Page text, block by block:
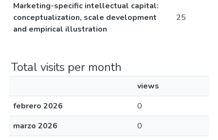
Marketing-specific intellectual capital:
conceptualization, scale development
and empirical illustration
25
Total visits per month
views
febrero 2026
0
marzo 2026
0